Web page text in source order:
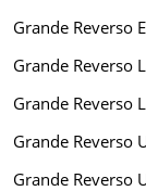
Grande Reverso
Grande Reverso
Grande Reverso
Grande Reverso
Grande Reverso